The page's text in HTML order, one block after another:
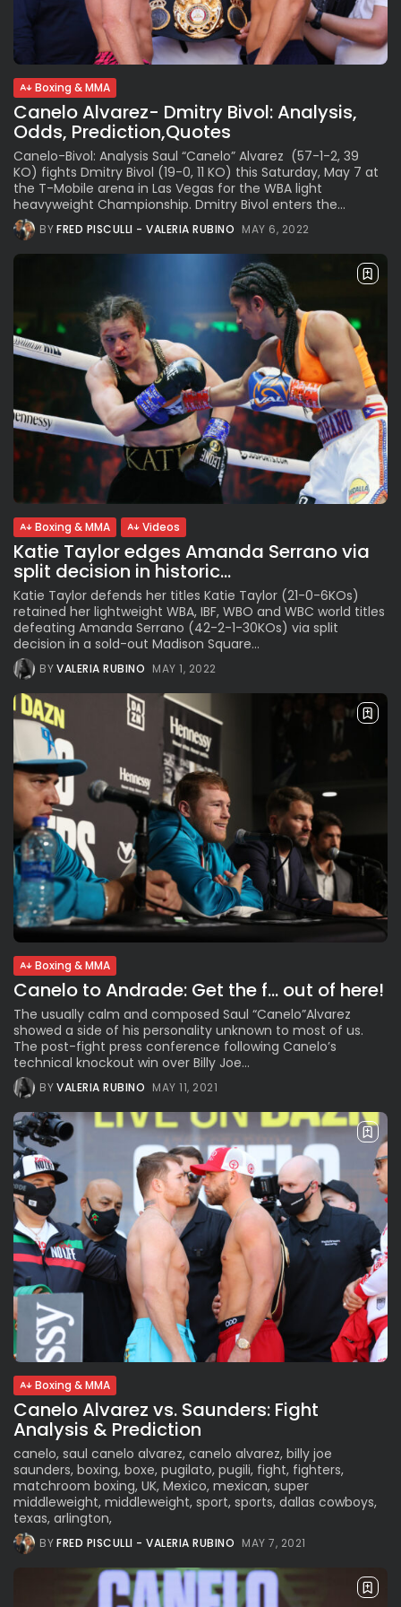
See
The International Peruvian
Parade Brings Millennial...
BYVALERIA RUBINO JULY 12, 2026
Subscribe to our Newletter
Stay Informed, Stay Inspired
Newsletter
JOIN OUR COMMUNITY
Boxing & MMA
Canelo Alvarez- Dmitry Bivol: Analysis,
Odds, Prediction,Quotes
Canelo-Bivol: Analysis Saul “Canelo” Alvarez (57-1-2, 39
KO) fights Dmitry Bivol (19-0, 11 KO) this Saturday, May 7 at
the T-Mobile arena in Las Vegas for the WBA light
heavyweight Championship. Dmitry Bivol enters the...
BYFRED PISCULLI - VALERIA RUBINO MAY 6, 2022
Boxing & MMA Videos
Katie Taylor edges Amanda Serrano via
split decision in historic...
Katie Taylor defends her titles Katie Taylor (21-0-6KOs)
retained her lightweight WBA, IBF, WBO and WBC world titles
defeating Amanda Serrano (42-2-1-30KOs) via split
decision in a sold-out Madison Square...
BYVALERIA RUBINO MAY 1, 2022
Boxing & MMA
Canelo to Andrade: Get the f… out of here!
The usually calm and composed Saul “Canelo”Alvarez
showed a side of his personality unknown to most of us.
The post-fight press conference following Canelo’s
technical knockout win over Billy Joe...
BYVALERIA RUBINO MAY 11, 2021
Boxing & MMA
Canelo Alvarez vs. Saunders: Fight
Analysis & Prediction
canelo, saul canelo alvarez, canelo alvarez, billy joe
saunders, boxing, boxe, pugilato, pugili, fight, fighters,
matchroom boxing, UK, Mexico, mexican, super
middleweight, middleweight, sport, sports, dallas cowboys,
texas, arlington,
BYFRED PISCULLI - VALERIA RUBINO MAY 7, 2021